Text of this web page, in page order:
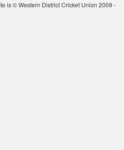
is © Western District Cricket Union 2009 -